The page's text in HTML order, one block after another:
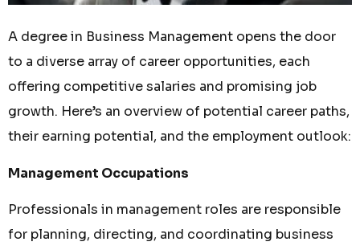
A degree in Business Management opens the door
to a diverse array of career opportunities, each
offering competitive salaries and promising job
growth. Here’s an overview of potential career paths,
their earning potential, and the employment outlook:
Management Occupations
Professionals in management roles are responsible
for planning, directing, and coordinating business